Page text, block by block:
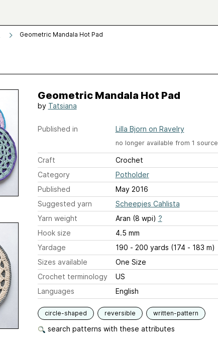
Geometric Mandala Hot Pad
Geometric Mandala Hot Pad
by Tatsiana
Published in Lilla Bjorn on Ravelry
no longer available from 1 source
Craft
Crochet
Category
Potholder
Published
May 2016
Suggested yarn
Scheepjes Cahlista
Yarn weight
Aran (8 wpi) ?
Hook size
4.5 mm
Yardage
190 - 200 yards (174 - 183 m)
Sizes available
One Size
Crochet terminology
US
Languages
English
circle-shaped reversible written-pattern
search patterns with these attributes